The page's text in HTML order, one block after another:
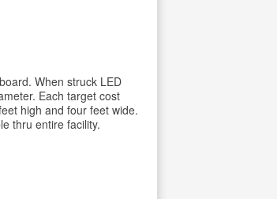
When struck LED
Each target cost
high and four feet wide.
thru entire facility.